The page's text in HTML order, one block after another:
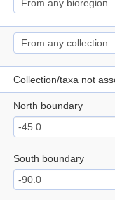
Collection/taxa not
North boundary
South boundary